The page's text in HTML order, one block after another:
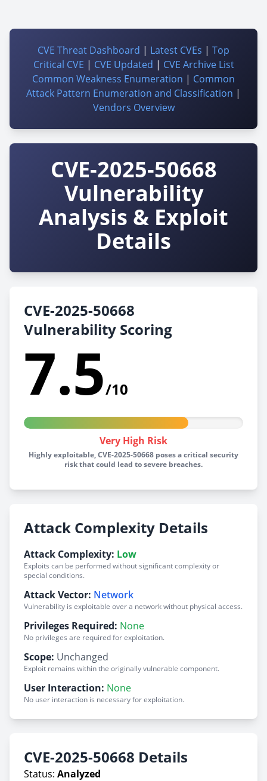
CVE Threat Dashboard | Latest CVEs | Top
Critical CVE | CVE Updated | CVE Archive List
Common Weakness Enumeration | Common
Attack Pattern Enumeration and Classification |
Vendors Overview
CVE-2025-50668
Vulnerability
Analysis & Exploit
Details
CVE-2025-50668
Vulnerability Scoring
7.5/10
Very High Risk
Highly exploitable, CVE-2025-50668 poses a critical security
risk that could lead to severe breaches.
Attack Complexity Details
Attack Complexity: Low
Exploits can be performed without significant complexity or
special conditions.
Attack Vector: Network
Vulnerability is exploitable over a network without physical access.
Privileges Required: None
No privileges are required for exploitation.
Scope: Unchanged
Exploit remains within the originally vulnerable component.
User Interaction: None
No user interaction is necessary for exploitation.
CVE-2025-50668 Details
Status: Analyzed